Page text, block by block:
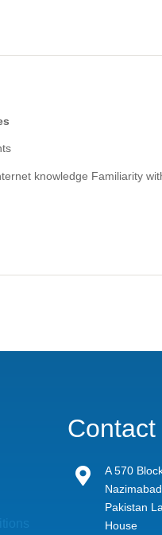
knowledge Familiarity
Contact

A 570
Pakistan
House